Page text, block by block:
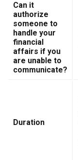
Can it
authorize
someone to
handle your
financial
affairs if you
are unable to
communicate?
Duration